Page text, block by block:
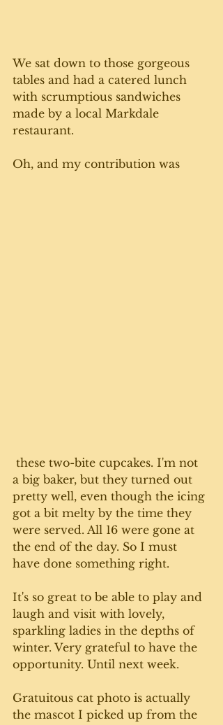
We sat down to those gorgeous
tables and had a catered lunch
with scrumptious sandwiches
made by a local Markdale
restaurant.
Oh, and my contribution was
a big baker, but they turned out
pretty well, even though the icing
got a bit melty by the time they
were served. All 16 were gone at
the end of the day. So I must
have done something right.
It's so great to be able to play and
laugh and visit with lovely,
sparkling ladies in the depths of
winter. Very grateful to have the
opportunity. Until next week.
Gratuitous cat photo is actually
the mascot I picked up from the